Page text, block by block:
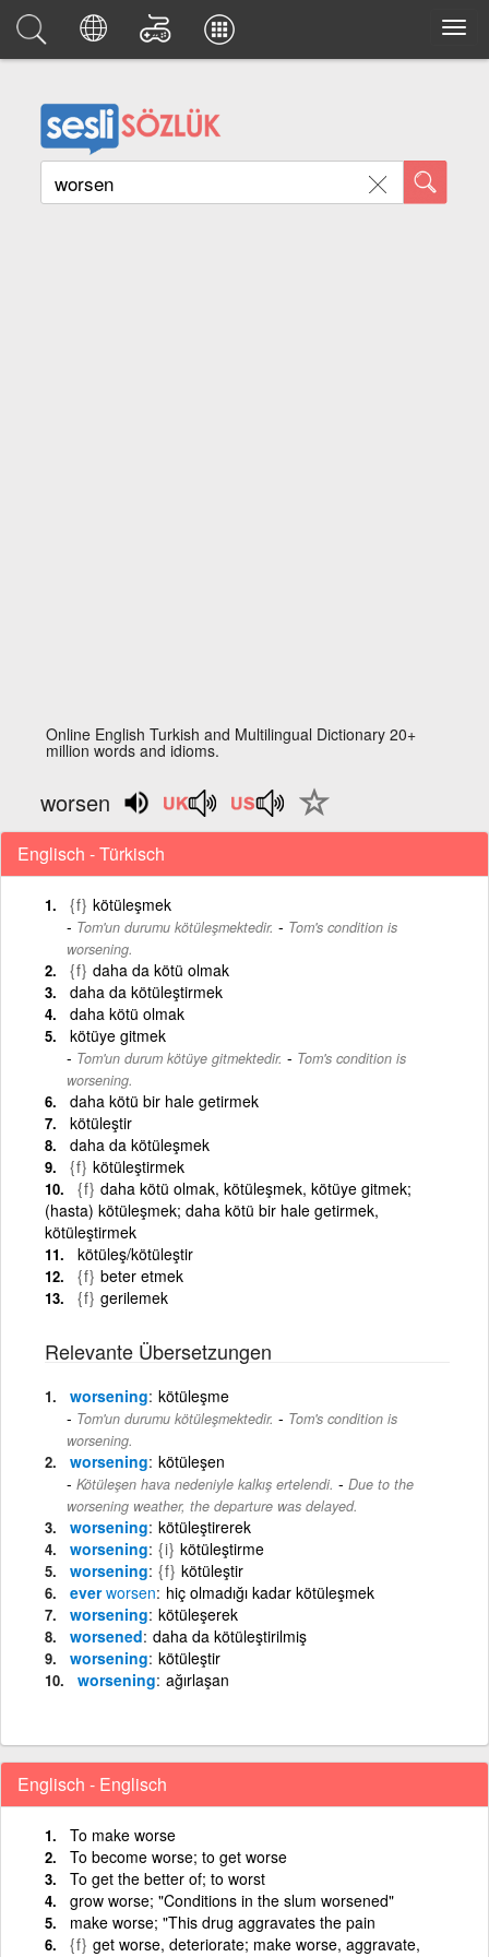
Online English Turkish and Multilingual Dictionary 20+
million words and idioms.
worsen
Englisch - Türkisch
{f} kötüleşmek
Tom'un durumu kötüleşmektedir. - Tom's condition is
worsening.
{f} daha da kötü olmak
daha da kötüleştirmek
daha kötü olmak
kötüye gitmek
Tom'un durum kötüye gitmektedir. - Tom's condition is
worsening.
daha kötü bir hale getirmek
kötüleştir
daha da kötüleşmek
{f} kötüleştirmek
{f} daha kötü olmak, kötüleşmek, kötüye gitmek;
(hasta) kötüleşmek; daha kötü bir hale getirmek,
kötüleştirmek
kötüleş/kötüleştir
{f} beter etmek
{f} gerilemek
Relevante Übersetzungen
worsening kötüleşme
Tom'un durumu kötüleşmektedir. - Tom's condition is
worsening.
worsening kötüleşen
Kötüleşen hava nedeniyle kalkış ertelendi. - Due to the
worsening weather, the departure was delayed.
worsening kötüleştirerek
worsening {i} kötüleştirme
worsening {f} kötüleştir
everworsen hiç olmadığı kadar kötüleşmek
worsening kötüleşerek
worsened daha da kötüleştirilmiş
worsening kötüleştir
worsening ağırlaşan
Englisch - Englisch
To make worse
To become worse; to get worse
To get the better of; to worst
grow worse; "Conditions in the slum worsened"
make worse; "This drug aggravates the pain
{f} get worse, deteriorate; make worse, aggravate,